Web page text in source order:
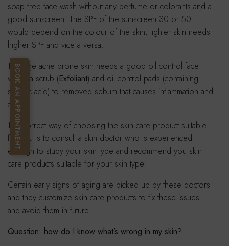
BOOK AN APPOINTMENT
soap free face wash without any perfume or colorants and a
good sunscreen. The SPF of the sunscreen 30 or 50
would depend on the colour of the skin, lighter skin needs
higher SPF and vice a versa.
Teenage acne prone skin needs a good oil control face
wash, a scrub (Exfoliant) and oil control pads (containing
salicylic acid) to removed sebum that causes inflammation and
acne.
The correct way of choosing the skin care product suitable
for you is to consult a skin doctor who is experienced
enough to study your skin type and recommend you skin
care products suitable for your skin type.
Certain early signs of aging are picked up by these doctors
and they customize skin care products to fix these issues
and avoid them in future.
Question: how do I know what’s wrong in my skin?